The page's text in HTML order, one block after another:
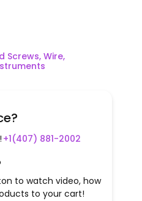
Screws, Wire,
+1(407) 881-2002
to watch video, how
to your cart!